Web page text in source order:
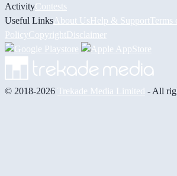
ActivityContests
Useful Links About UsHelp & Support Terms
PolicyCopyrightDisclaimer
© 2018-2026 Trekade Media Limited - All